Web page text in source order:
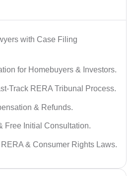
with Case Filing
for Homebuyers & Investors.
Track RERA Tribunal Process.
& Refunds.
Free Initial Consultation.
& Consumer Rights Laws.